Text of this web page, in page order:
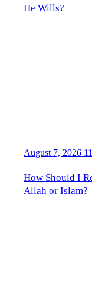
He Wills?
August 7, 2026
How Should I
Allah or Islam?